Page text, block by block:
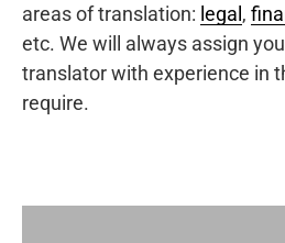
areas of translation: legal ,
etc. We will always assign
translator with experience in
require.